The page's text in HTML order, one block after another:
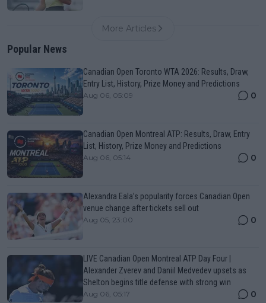
More Articles
Popular News
Canadian Open Toronto WTA 2026: Results, Draw,
Entry List, History, Prize Money and Predictions
Aug 06, 05:09 0
Canadian Open Montreal ATP: Results, Draw, Entry
List, History, Prize Money and Predictions
Aug 06, 05:14 0
Alexandra Eala’s popularity forces Canadian Open
venue change after tickets sell out
Aug 05, 23:00 0
LIVE Canadian Open Montreal ATP Day Four |
Alexander Zverev and Daniil Medvedev upsets as
Shelton begins title defense with strong win
Aug 06, 05:17 0